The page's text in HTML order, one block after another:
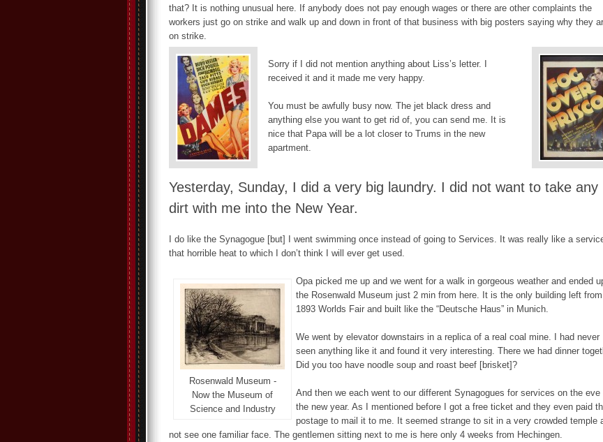
that? It is nothing unusual here. If anybody does not pay enough wages or there are other complaints the
workers just go on strike and walk up and down in front of that business with big posters saying why they
on strike.
Sorry if I did not mention anything about Liss’s letter. I
received it and it made me very happy.
You must be awfully busy now. The jet black dress and
anything else you want to get rid of, you can send me. It is
nice that Papa will be a lot closer to Trums in the new
apartment.
Yesterday, Sunday, I did a very big laundry. I did not want to take any
dirt with me into the New Year.
I do like the Synagogue [but] I went swimming once instead of going to Services. It was really like a
that horrible heat to which I don’t think I will ever get used.
Rosenwald Museum -
Now the Museum of
Science and Industry
Opa picked me up and we went for a walk in gorgeous weather and ended
the Rosenwald Museum just 2 min from here. It is the only building left
1893 Worlds Fair and built like the “Deutsche Haus” in Munich.
We went by elevator downstairs in a replica of a real coal mine. I had never
seen anything like it and found it very interesting. There we had dinner
Did you too have noodle soup and roast beef [brisket]?
And then we each went to our different Synagogues for services on the eve
the new year. As I mentioned before I got a free ticket and they even paid
postage to mail it to me. It seemed strange to sit in a very crowded temple
not see one familiar face. The gentlemen sitting next to me is here only 4 weeks from Hechingen.